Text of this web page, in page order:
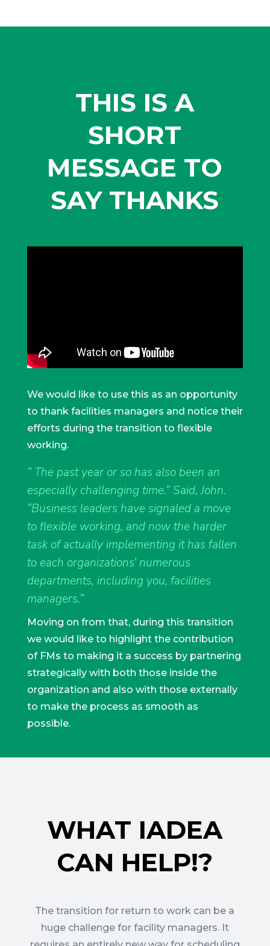
THIS IS A
SHORT
MESSAGE TO
SAY THANKS
We would like to use this as an opportunity
to thank facilities managers and notice their
efforts during the transition to flexible
working.
” The past year or so has also been an
especially challenging time.” Said, John.
“Business leaders have signaled a move
to flexible working, and now the harder
task of actually implementing it has fallen
to each organizations’ numerous
departments, including you, facilities
managers.”
Moving on from that, during this transition
we would like to highlight the contribution
of FMs to making it a success by partnering
strategically with both those inside the
organization and also with those externally
to make the process as smooth as
possible.
WHAT IADEA
CAN HELP!?
The transition for return to work can be a
huge challenge for facility managers. It